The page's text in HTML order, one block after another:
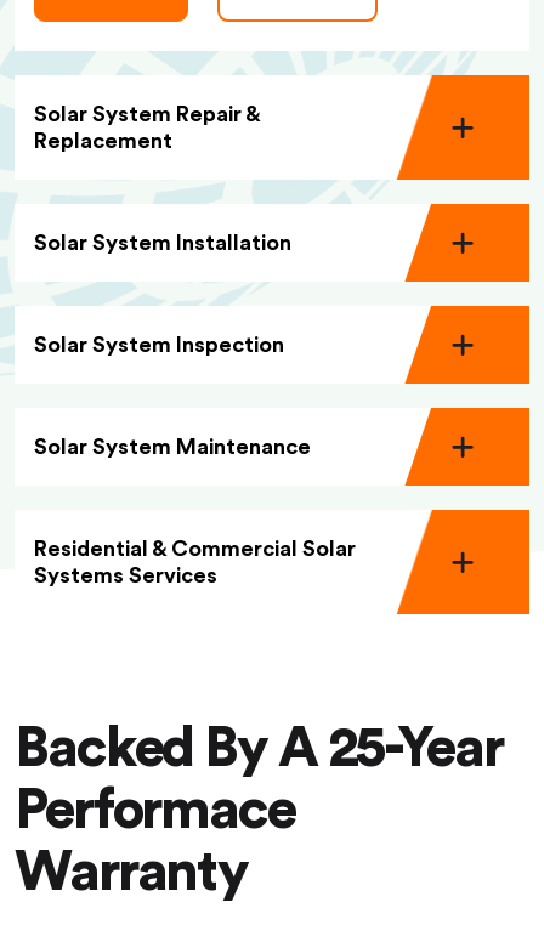
Solar System Repair &
Replacement
Solar System Installation
Solar System Inspection
Solar System Maintenance
Residential & Commercial Solar
Systems Services
Backed By A 25-Year
Performace
Warranty